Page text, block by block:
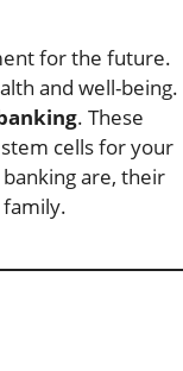
for the future.
and well-being.
. These
cells for your
are, their